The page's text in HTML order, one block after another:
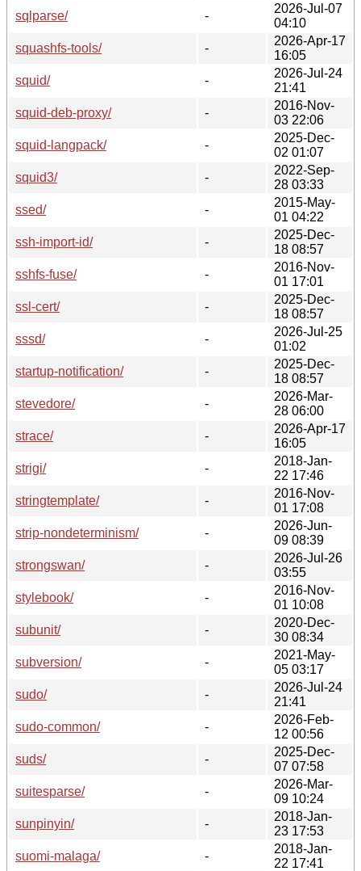
sqlparse/
-
2026-Jul-07
04:10
squashfs-tools/
-
2026-Apr-17
16:05
squid/
-
2026-Jul-24
21:41
squid-deb-proxy/
-
2016-Nov-
03 22:06
squid-langpack/
-
2025-Dec-
02 01:07
squid3/
-
2022-Sep-
28 03:33
ssed/
-
2015-May-
01 04:22
ssh-import-id/
-
2025-Dec-
18 08:57
sshfs-fuse/
-
2016-Nov-
01 17:01
ssl-cert/
-
2025-Dec-
18 08:57
sssd/
-
2026-Jul-25
01:02
startup-notification/
-
2025-Dec-
18 08:57
stevedore/
-
2026-Mar-
28 06:00
strace/
-
2026-Apr-17
16:05
strigi/
-
2018-Jan-
22 17:46
stringtemplate/
-
2016-Nov-
01 17:08
strip-nondeterminism/
-
2026-Jun-
09 08:39
strongswan/
-
2026-Jul-26
03:55
stylebook/
-
2016-Nov-
01 10:08
subunit/
-
2020-Dec-
30 08:34
subversion/
-
2021-May-
05 03:17
sudo/
-
2026-Jul-24
21:41
sudo-common/
-
2026-Feb-
12 00:56
suds/
-
2025-Dec-
07 07:58
suitesparse/
-
2026-Mar-
09 10:24
sunpinyin/
-
2018-Jan-
23 17:53
suomi-malaga/
-
2018-Jan-
22 17:41